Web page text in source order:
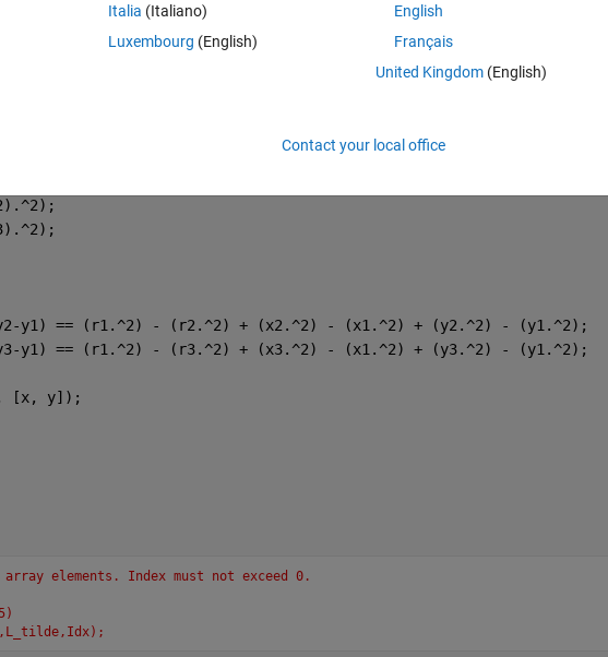
y1) == (r1.^2) - (r2.^2) + (x2.^2) - (x1.^2) + (y2.^2) - (y1.^2);
y1) == (r1.^2) - (r3.^2) + (x3.^2) - (x1.^2) + (y3.^2) - (y1.^2);
[x, y]);
array elements. Index must not exceed 0.
Italia (Italiano)
Luxembourg (English)
English
Français
United Kingdom(English)
Contact your local office